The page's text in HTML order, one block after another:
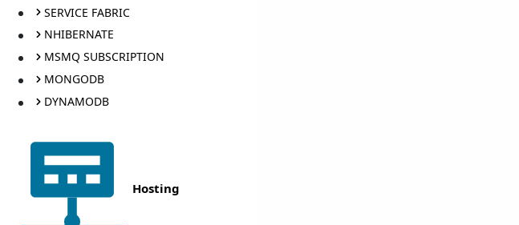
SERVICE FABRIC
NHIBERNATE
MSMQ SUBSCRIPTION
MONGODB
DYNAMODB
Hosting